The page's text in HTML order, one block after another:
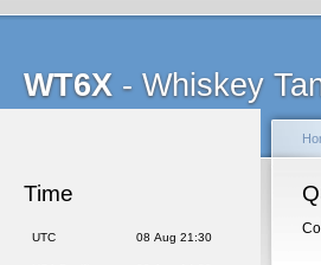
WT6X - Whiskey
Time
UTC 08 Aug 21:30